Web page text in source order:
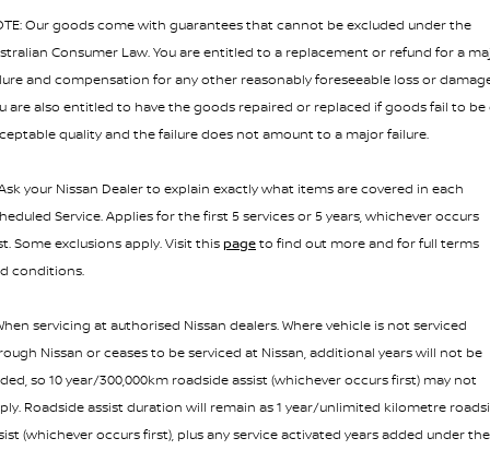
Our goods come with guarantees that cannot be excluded under the
Consumer Law. You are entitled to a replacement or refund for a
and compensation for any other reasonably foreseeable loss or
are also entitled to have the goods repaired or replaced if goods fail to be
quality and the failure does not amount to a major failure.
your Nissan Dealer to explain exactly what items are covered in each
Service. Applies for the first 5 services or 5 years, whichever occurs
Some exclusions apply. Visit thispageto find out more and for full terms
conditions.
servicing at authorised Nissan dealers. Where vehicle is not serviced
Nissan or ceases to be serviced at Nissan, additional years will not be
so 10 year/300,000km roadside assist (whichever occurs first) may not
Roadside assist duration will remain as 1 year/unlimited kilometre
(whichever occurs first), plus any service activated years added under the